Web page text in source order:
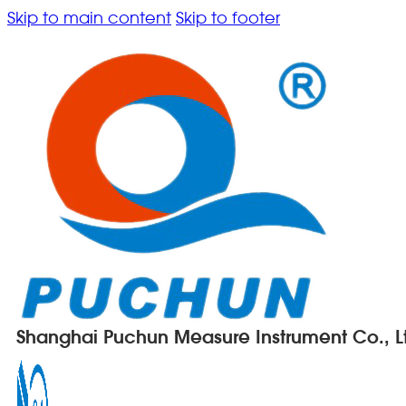
Skip to main content Skip to footer
Shanghai Puchun Measure Instrument Co.,